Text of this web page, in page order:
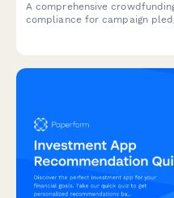
A comprehensive
compliance for campaign